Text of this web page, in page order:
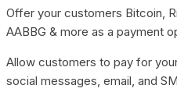
Offer your customers Bitcoin,
AABBG & more as a payment
Allow customers to pay for
social messages, email, and